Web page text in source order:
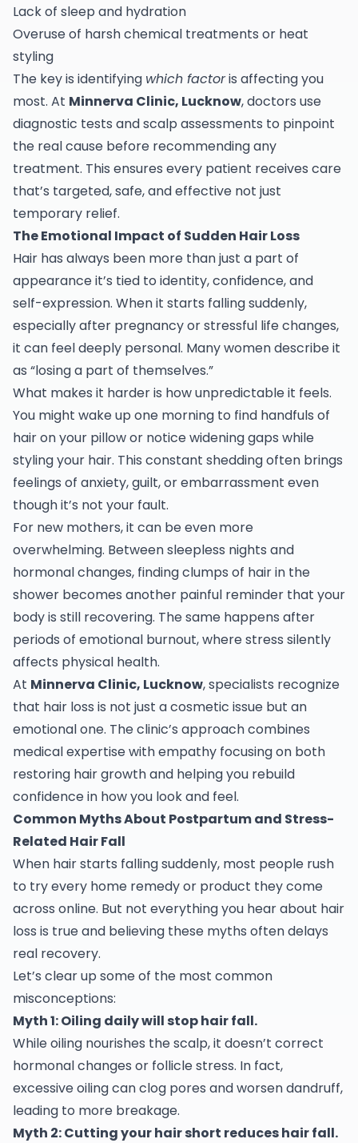
Lack of sleep and hydration
Overuse of harsh chemical treatments or heat
styling
The key is identifying which factoris affecting you
most. At Minnerva Clinic, Lucknow, doctors use
diagnostic tests and scalp assessments to pinpoint
the real cause before recommending any
treatment. This ensures every patient receives care
that’s targeted, safe, and effective not just
temporary relief.
The Emotional Impact of Sudden Hair Loss
Hair has always been more than just a part of
appearance it’s tied to identity, confidence, and
self-expression. When it starts falling suddenly,
especially after pregnancy or stressful life changes,
it can feel deeply personal. Many women describe it
as “losing a part of themselves.”
What makes it harder is how unpredictable it feels.
You might wake up one morning to find handfuls of
hair on your pillow or notice widening gaps while
styling your hair. This constant shedding often brings
feelings of anxiety, guilt, or embarrassment even
though it’s not your fault.
For new mothers, it can be even more
overwhelming. Between sleepless nights and
hormonal changes, finding clumps of hair in the
shower becomes another painful reminder that your
body is still recovering. The same happens after
periods of emotional burnout, where stress silently
affects physical health.
At Minnerva Clinic, Lucknow, specialists recognize
that hair loss is not just a cosmetic issue but an
emotional one. The clinic’s approach combines
medical expertise with empathy focusing on both
restoring hair growth and helping you rebuild
confidence in how you look and feel.
Common Myths About Postpartum and Stress-
Related Hair Fall
When hair starts falling suddenly, most people rush
to try every home remedy or product they come
across online. But not everything you hear about hair
loss is true and believing these myths often delays
real recovery.
Let’s clear up some of the most common
misconceptions:
Myth 1: Oiling daily will stop hair fall.
While oiling nourishes the scalp, it doesn’t correct
hormonal changes or follicle stress. In fact,
excessive oiling can clog pores and worsen dandruff,
leading to more breakage.
Myth 2: Cutting your hair short reduces hair fall.